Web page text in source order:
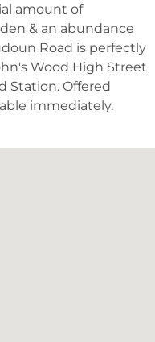
amount of
& an abundance
Road is perfectly
Wood High Street
Station. Offered
immediately.